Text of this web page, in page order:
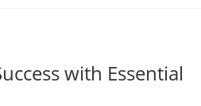
with Essential